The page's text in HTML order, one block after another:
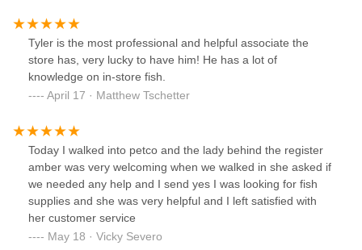
be new. Or new at grooming animals . They even have stuff
for being matted, shaving him down shouldn’t have
happened. I WILL NEVER GO BACK HERE!
Tyler is the most professional and helpful associate the
store has, very lucky to have him! He has a lot of
knowledge on in-store fish.
April 17 · Matthew Tschetter
Today I walked into petco and the lady behind the register
amber was very welcoming when we walked in she asked if
we needed any help and I send yes I was looking for fish
supplies and she was very helpful and I left satisfied with
her customer service
May 18 · Vicky Severo